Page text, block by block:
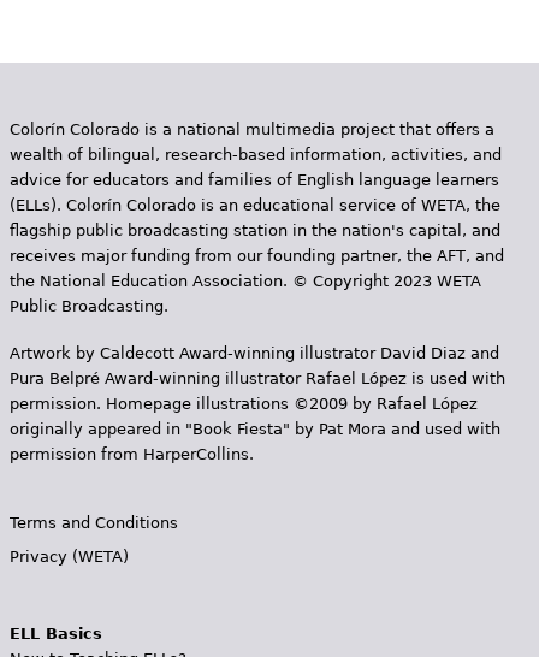
Colorín Colorado is a national multimedia project that offers a
wealth of bilingual, research-based information, activities, and
advice for educators and families of English language learners
(ELLs). Colorín Colorado is an educational service of WETA, the
flagship public broadcasting station in the nation's capital, and
receives major funding from our founding partner, the AFT, and
the National Education Association. © Copyright 2023 WETA
Public Broadcasting.
Artwork by Caldecott Award-winning illustrator David Diaz and
Pura Belpr­é Award-winning illustrator Rafael López is used with
permission. Homepage illustrations ©2009 by Rafael López
originally appeared in "Book Fiesta" by Pat Mora and used with
permission from HarperCollins.
Terms and Conditions
Privacy (WETA)
ELL Basics